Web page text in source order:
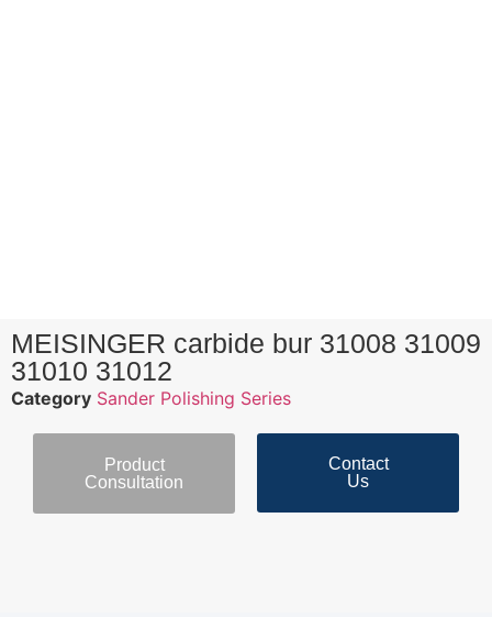
MEISINGER carbide bur 31008 31009
31010 31012
Category Sander Polishing Series
Product
Consultation
Contact
Us